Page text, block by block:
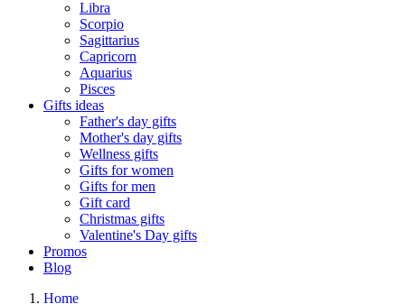
Libra
Scorpio
Sagittarius
Capricorn
Aquarius
Pisces
Gifts ideas
Father's day gifts
Mother's day gifts
Wellness gifts
Gifts for women
Gifts for men
Gift card
Christmas gifts
Valentine's Day gifts
Promos
Blog
Home